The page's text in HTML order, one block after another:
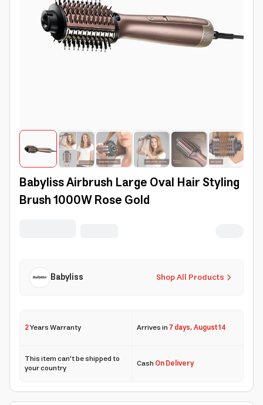
Babyliss Airbrush Large Oval Hair Styling
Brush 1000W Rose Gold
Shop All Products
Babyliss
2Years Warranty Arrives in7 days,August 14
This item can't be shipped to
your country CashOn Delivery